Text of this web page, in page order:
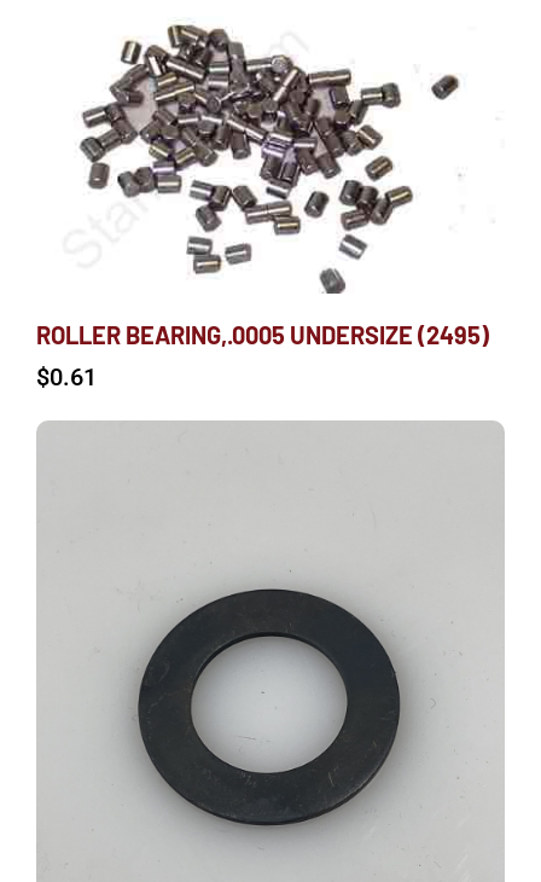
ROLLER BEARING,.0005 UNDERSIZE (2495)
$0.61